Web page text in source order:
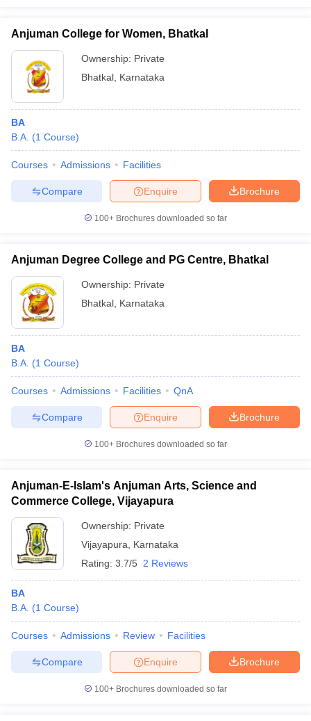
Anjuman College for Women, Bhatkal
Ownership: Private
Bhatkal Karnataka
BA
B.A. (1 Course)
Courses Admissions Facilities
Brochure
Enquire
Compare
100+ Brochures downloaded so far
Anjuman Degree College and PG Centre, Bhatkal
Ownership: Private
Bhatkal Karnataka
BA
B.A. (1 Course)
Courses Admissions Facilities QnA
Brochure
Enquire
Compare
100+ Brochures downloaded so far
Anjuman-E-Islam's Anjuman Arts, Science and
Commerce College, Vijayapura
Ownership: Private
Vijayapura
Karnataka
Rating: 3.7/5 2 Reviews
BA
B.A. (1 Course)
Courses Admissions Review Facilities
Brochure
Enquire
Compare
100+ Brochures downloaded so far